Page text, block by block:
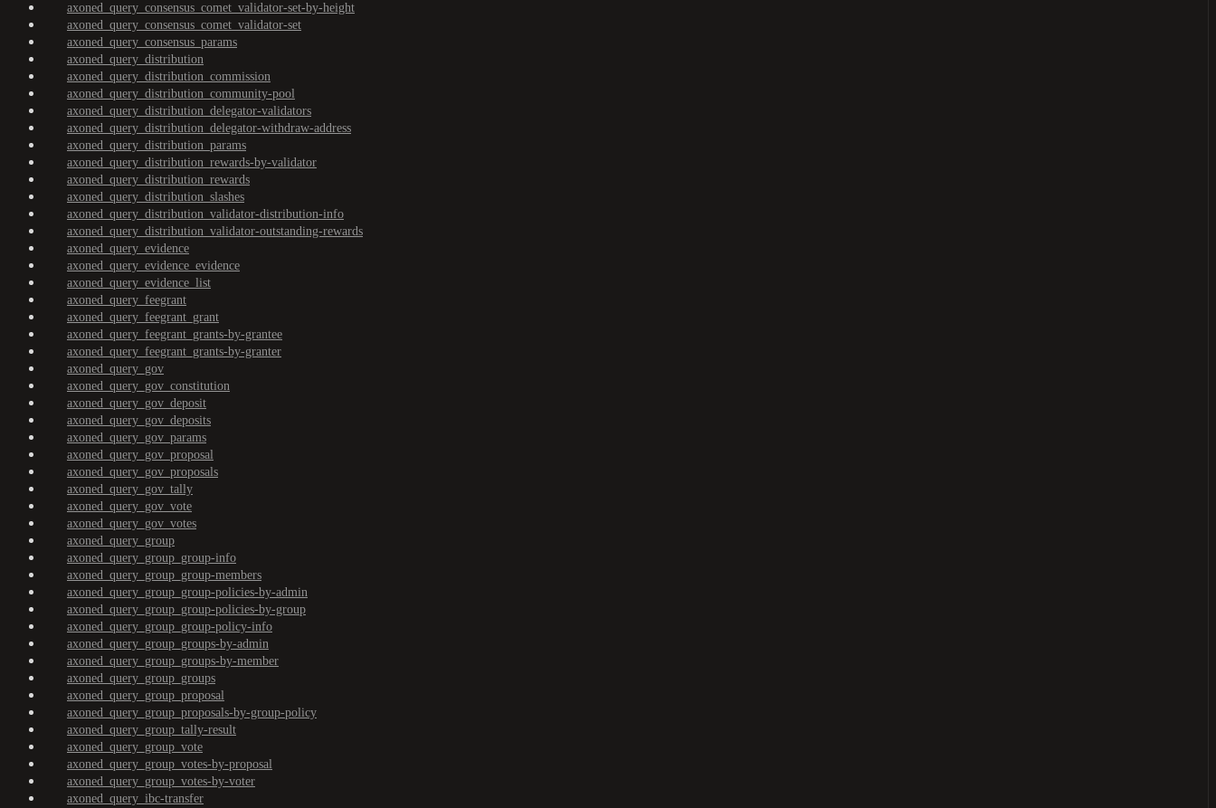
axoned_query_consensus_comet_validator-set-by-height
axoned_query_consensus_comet_validator-set
axoned_query_consensus_params
axoned_query_distribution
axoned_query_distribution_commission
axoned_query_distribution_community-pool
axoned_query_distribution_delegator-validators
axoned_query_distribution_delegator-withdraw-address
axoned_query_distribution_params
axoned_query_distribution_rewards-by-validator
axoned_query_distribution_rewards
axoned_query_distribution_slashes
axoned_query_distribution_validator-distribution-info
axoned_query_distribution_validator-outstanding-rewards
axoned_query_evidence
axoned_query_evidence_evidence
axoned_query_evidence_list
axoned_query_feegrant
axoned_query_feegrant_grant
axoned_query_feegrant_grants-by-grantee
axoned_query_feegrant_grants-by-granter
axoned_query_gov
axoned_query_gov_constitution
axoned_query_gov_deposit
axoned_query_gov_deposits
axoned_query_gov_params
axoned_query_gov_proposal
axoned_query_gov_proposals
axoned_query_gov_tally
axoned_query_gov_vote
axoned_query_gov_votes
axoned_query_group
axoned_query_group_group-info
axoned_query_group_group-members
axoned_query_group_group-policies-by-admin
axoned_query_group_group-policies-by-group
axoned_query_group_group-policy-info
axoned_query_group_groups-by-admin
axoned_query_group_groups-by-member
axoned_query_group_groups
axoned_query_group_proposal
axoned_query_group_proposals-by-group-policy
axoned_query_group_tally-result
axoned_query_group_vote
axoned_query_group_votes-by-proposal
axoned_query_group_votes-by-voter
axoned_query_ibc-transfer